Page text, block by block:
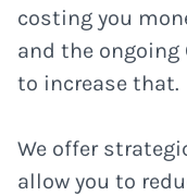
costing you
and the ongoing
to increase that.
We offer
allow you to